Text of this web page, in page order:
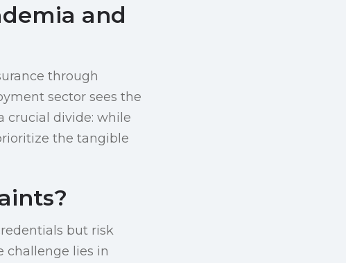
and
through
sector sees the
crucial divide: while
the tangible
but risk
challenge lies in